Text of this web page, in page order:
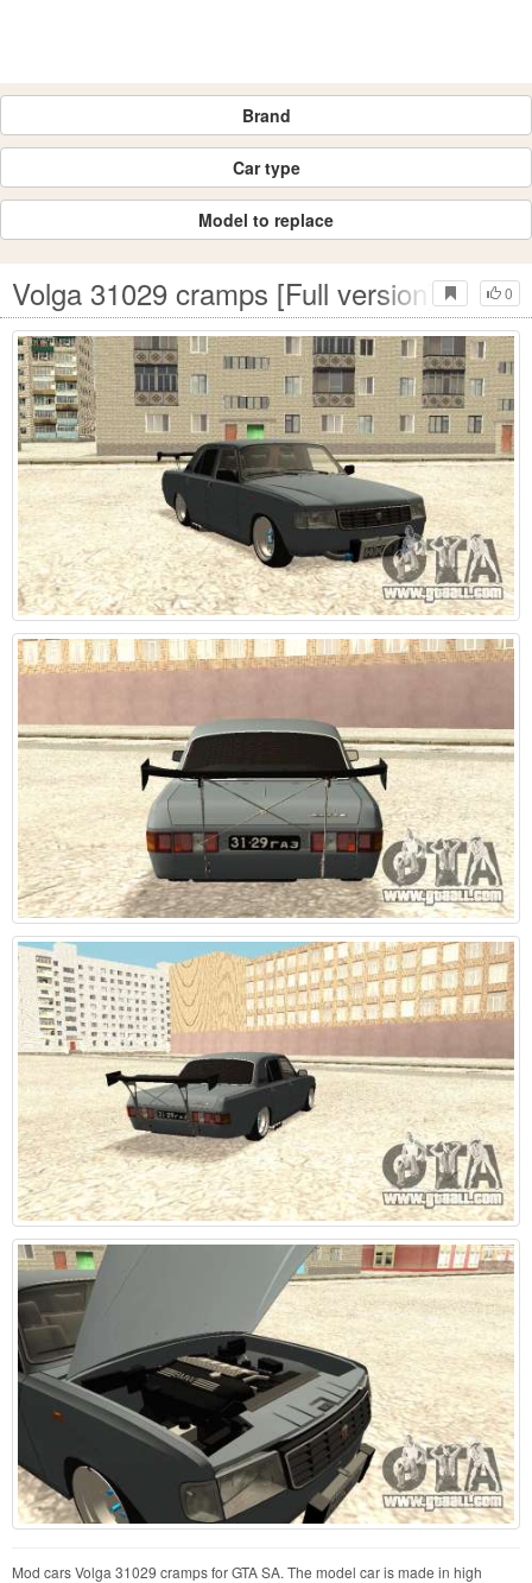
Brand
Car type
Model to replace
0
Volga 31029 cramps [Full version]
Mod cars Volga 31029 cramps for GTA SA. The model car is made in high